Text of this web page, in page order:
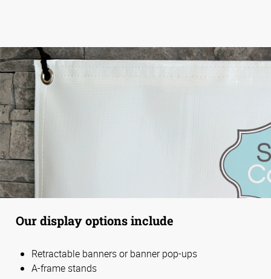
Our display options include
Retractable banners or banner pop-ups
A-frame stands